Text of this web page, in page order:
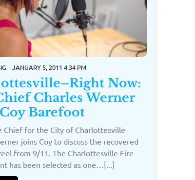
JANUARY 5, 2011 4:34 PM
Now:
Charles Werner
Barefoot
Chief for the City of Charlottesville
joins Coy to discuss the recovered
from 9/11. The Charlottesville Fire
has been selected as one…[...]